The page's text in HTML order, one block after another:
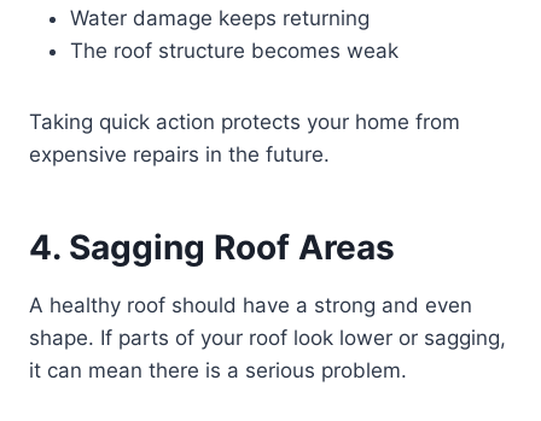
Water damage keeps returning
The roof structure becomes weak
Taking quick action protects your home from
expensive repairs in the future.
4. Sagging Roof Areas
A healthy roof should have a strong and even
shape. If parts of your roof look lower or sagging,
it can mean there is a serious problem.